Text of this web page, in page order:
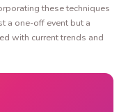
these techniques
a one-off event but a
with current trends and